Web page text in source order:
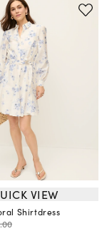
VIEW
Shirtdress